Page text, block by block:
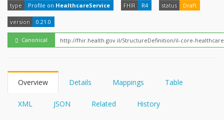
type Profile on HealthcareService FHIR R4 status Draft
version 0.21.0
Canonical
Overview Details Mappings Table
XML JSON Related History